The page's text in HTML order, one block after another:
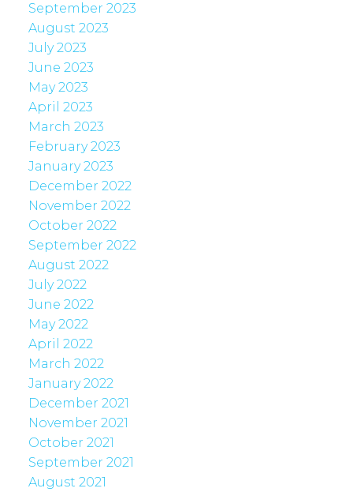
September 2023
August 2023
July 2023
June 2023
May 2023
April 2023
March 2023
February 2023
January 2023
December 2022
November 2022
October 2022
September 2022
August 2022
July 2022
June 2022
May 2022
April 2022
March 2022
January 2022
December 2021
November 2021
October 2021
September 2021
August 2021